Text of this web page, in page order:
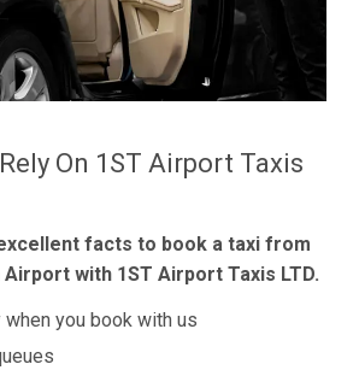
On 1ST Airport Taxis
facts to book a taxi from
with 1ST Airport Taxis LTD.
when you book with us